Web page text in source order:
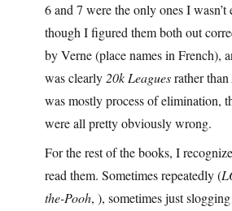
6 and 7 were the only ones I wasn’t
though I figured them both out
by Verne (place names in French),
was clearly 20k Leaguesrather than
was mostly process of elimination,
were all pretty obviously wrong.
For the rest of the books, I
read them. Sometimes repeatedly (
the-Pooh, ), sometimes just